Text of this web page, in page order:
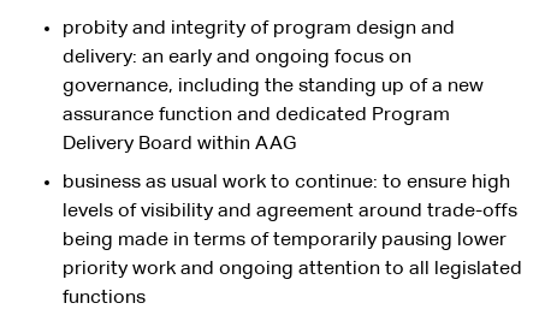
probity and integrity of program design and
delivery: an early and ongoing focus on
governance, including the standing up of a new
assurance function and dedicated Program
Delivery Board within AAG
business as usual work to continue: to ensure high
levels of visibility and agreement around trade-offs
being made in terms of temporarily pausing lower
priority work and ongoing attention to all legislated
functions